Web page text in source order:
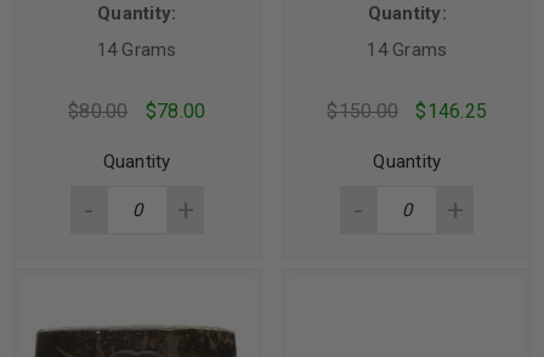
Quantity:
14 Grams
$80.00 $78.00
Quantity
Quantity:
14 Grams
$150.00 $146.25
Quantity